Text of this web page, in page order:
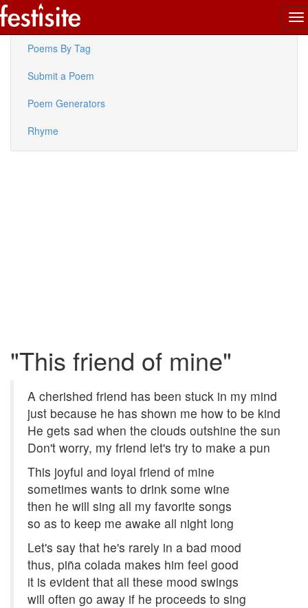
Latest Poems
Poems By Tag
Submit a Poem
Poem Generators
Rhyme
"This friend of mine"
A cherished friend has been stuck in my mind
just because he has shown me how to be kind
He gets sad when the clouds outshine the sun
Don't worry, my friend let's try to make a pun
This joyful and loyal friend of mine
sometimes wants to drink some wine
then he will sing all my favorite songs
so as to keep me awake all night long
Let's say that he's rarely in a bad mood
thus, piña colada makes him feel good
it is evident that all these mood swings
will often go away if he proceeds to sing